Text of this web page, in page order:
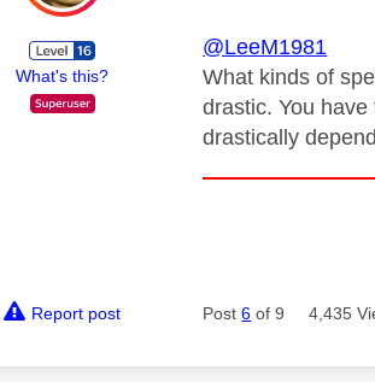
What's this?
@LeeM1981
What kinds of
drastic. You
drastically
Report post Post6 of 9 4,435